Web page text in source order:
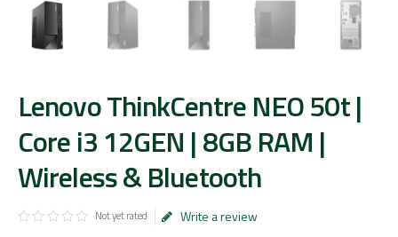
Lenovo ThinkCentre NEO 50t |
Core i3 12GEN | 8GB RAM |
Wireless & Bluetooth
Not yet rated
Write a review